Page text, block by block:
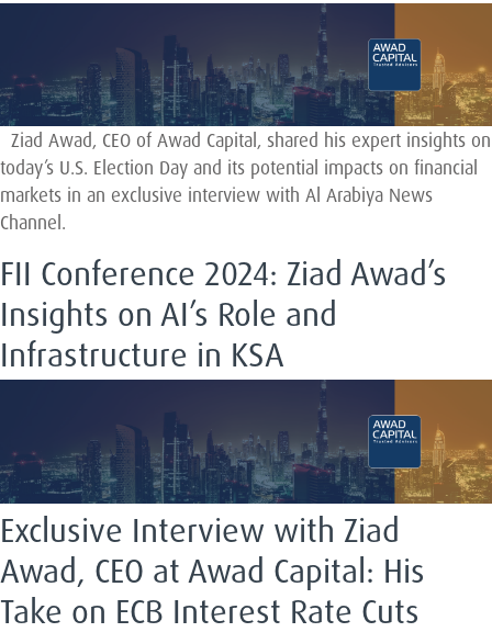
Ziad Awad, CEO of Awad Capital, shared his expert insights on
today’s U.S. Election Day and its potential impacts on financial
markets in an exclusive interview with Al Arabiya News
Channel.
FII Conference 2024: Ziad Awad’s
Insights on AI’s Role and
Infrastructure in KSA
Exclusive Interview with Ziad
Awad, CEO at Awad Capital: His
Take on ECB Interest Rate Cuts